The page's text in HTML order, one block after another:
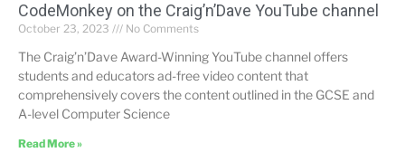
CodeMonkey on the Craig’n’Dave YouTube channel
October 23, 2023 No Comments
The Craig’n’Dave Award-Winning YouTube channel offers
students and educators ad-free video content that
comprehensively covers the content outlined in the GCSE and
A-level Computer Science
Read More »